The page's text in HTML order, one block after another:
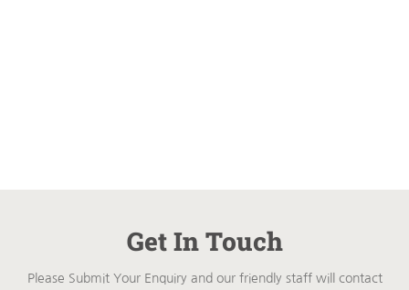
Get In Touch
Please Submit Your Enquiry and our friendly staff will contact